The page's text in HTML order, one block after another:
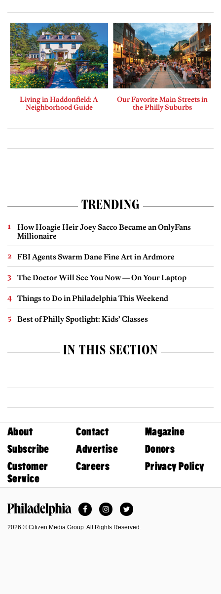
Living in Haddonfield: A
Neighborhood Guide
Our Favorite Main Streets in
the Philly Suburbs
TRENDING
How Hoagie Heir Joey Sacco Became an OnlyFans
Millionaire
FBI Agents Swarm Dane Fine Art in Ardmore
The Doctor Will See You Now — On Your Laptop
Things to Do in Philadelphia This Weekend
Best of Philly Spotlight: Kids’ Classes
IN THIS SECTION
About Contact
Magazine
Subscribe
Advertise
Donors
Customer
Service
Careers Privacy Policy
FacebookInstagramTwitter
2026 © Citizen Media Group. All Rights Reserved.